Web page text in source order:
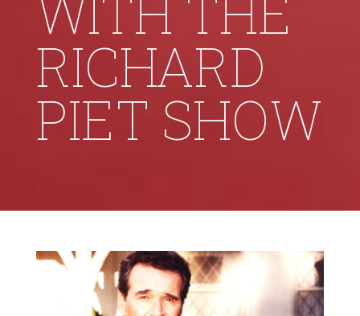
RICHARD
PIET SHOW